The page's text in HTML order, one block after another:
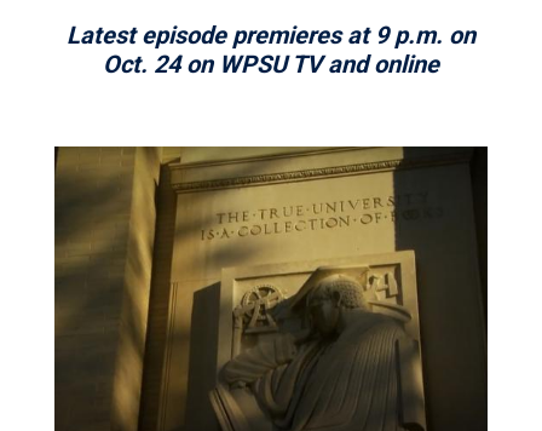
Latest episode premieres at 9 p.m. on
Oct. 24 on WPSU TV and online